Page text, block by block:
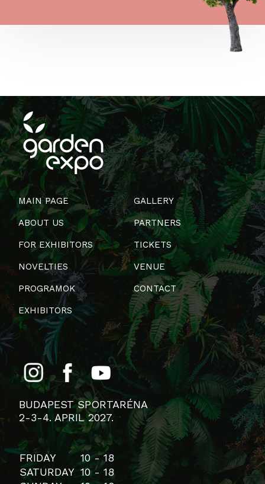
MAIN PAGE
ABOUT US
FOR EXHIBITORS
NOVELTIES
PROGRAMOK
EXHIBITORS
GALLERY
PARTNERS
TICKETS
VENUE
CONTACT
BUDAPEST SPORTARÉNA
2-3-4. APRIL 2027.
FRIDAY
10 - 18
SATURDAY 10 - 18